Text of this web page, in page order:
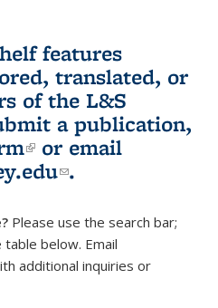
features
translated, or
of the L&S
a publication,
(link is external)
or email
(link sends e-
.
Please use the search bar;
below. Email
sends e-mail)
additional inquiries or